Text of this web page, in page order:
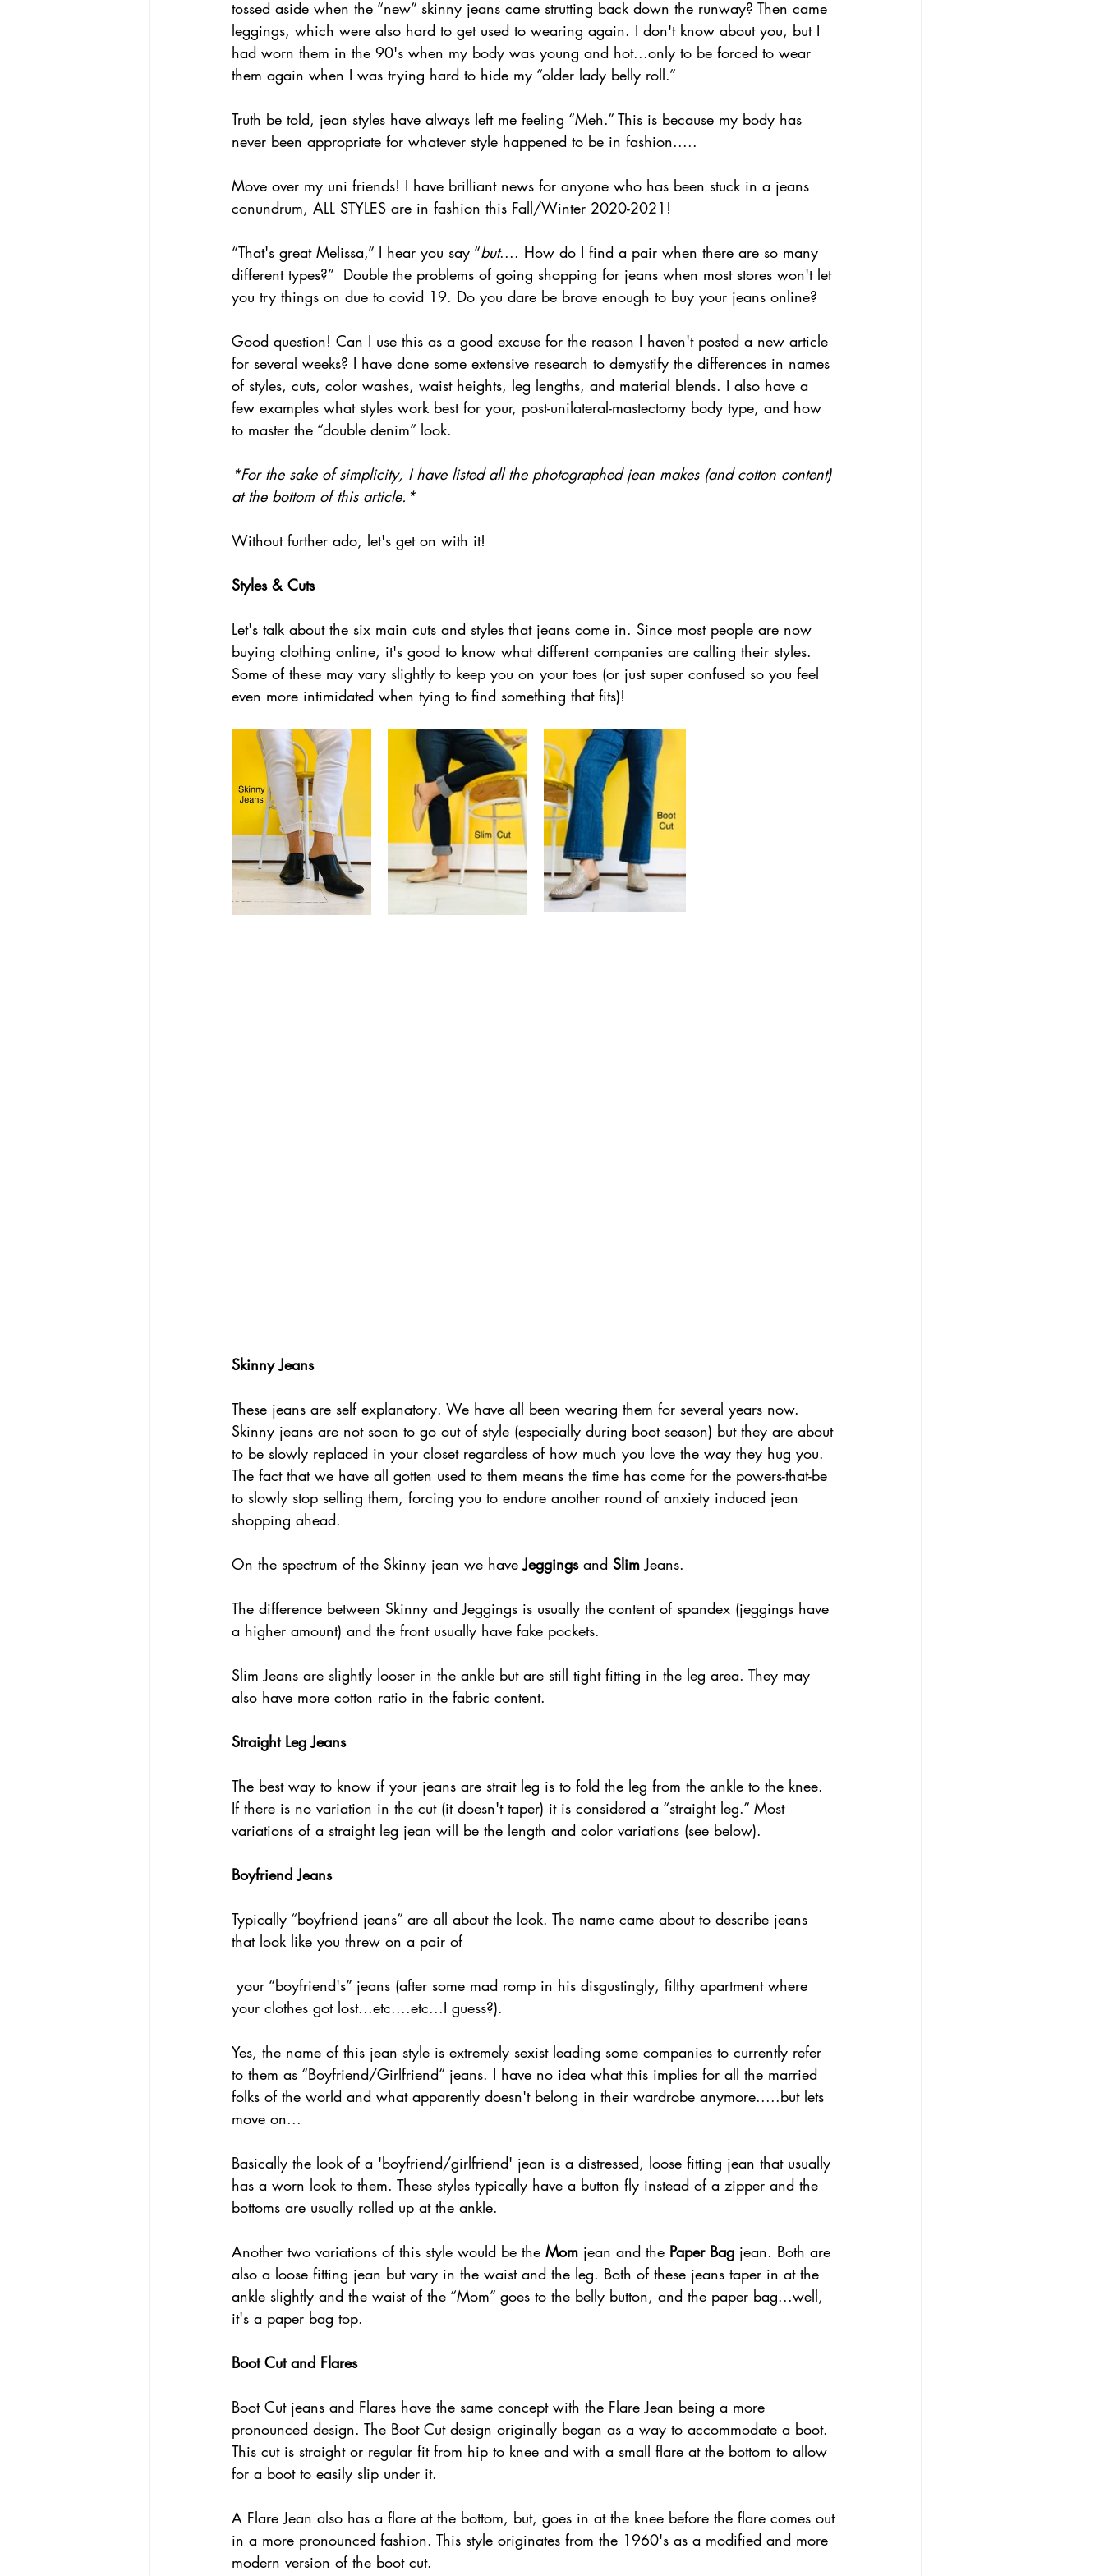
tossed aside when the “new” skinny jeans came strutting back down the runway? Then came
leggings, which were also hard to get used to wearing again. I don't know about you, but I
had worn them in the 90's when my body was young and hot...only to be forced to wear
them again when I was trying hard to hide my “older lady belly roll.”
Truth be told, jean styles have always left me feeling “Meh.” This is because my body has
never been appropriate for whatever style happened to be in fashion.....
Move over my uni friends! I have brilliant news for anyone who has been stuck in a jeans
conundrum, ALL STYLES are in fashion this Fall/Winter 2020-2021!
“That's great Melissa,” I hear you say “but.... How do I find a pair when there are so many
different types?”  Double the problems of going shopping for jeans when most stores won't let
you try things on due to covid 19. Do you dare be brave enough to buy your jeans online?
Good question! Can I use this as a good excuse for the reason I haven't posted a new article
for several weeks? I have done some extensive research to demystify the differences in names
of styles, cuts, color washes, waist heights, leg lengths, and material blends. I also have a
few examples what styles work best for your, post-unilateral-mastectomy body type, and how
to master the “double denim” look.
*For the sake of simplicity, I have listed all the photographed jean makes (and cotton content)
at the bottom of this article.*
Without further ado, let's get on with it!
Styles & Cuts
Let's talk about the six main cuts and styles that jeans come in. Since most people are now
buying clothing online, it's good to know what different companies are calling their styles.
Some of these may vary slightly to keep you on your toes (or just super confused so you feel
even more intimidated when tying to find something that fits)!
Skinny Jeans
These jeans are self explanatory. We have all been wearing them for several years now.
Skinny jeans are not soon to go out of style (especially during boot season) but they are about
to be slowly replaced in your closet regardless of how much you love the way they hug you.
The fact that we have all gotten used to them means the time has come for the powers-that-be
to slowly stop selling them, forcing you to endure another round of anxiety induced jean
shopping ahead.
On the spectrum of the Skinny jean we have Jeggings and Slim Jeans.
The difference between Skinny and Jeggings is usually the content of spandex (jeggings have
a higher amount) and the front usually have fake pockets.
Slim Jeans are slightly looser in the ankle but are still tight fitting in the leg area. They may
also have more cotton ratio in the fabric content.
Straight Leg Jeans
The best way to know if your jeans are strait leg is to fold the leg from the ankle to the knee.
If there is no variation in the cut (it doesn't taper) it is considered a “straight leg.” Most
variations of a straight leg jean will be the length and color variations (see below).
Boyfriend Jeans
Typically “boyfriend jeans” are all about the look. The name came about to describe jeans
that look like you threw on a pair of
your clothes got lost...etc....etc...I guess?).
Yes, the name of this jean style is extremely sexist leading some companies to currently refer
to them as “Boyfriend/Girlfriend” jeans. I have no idea what this implies for all the married
folks of the world and what apparently doesn't belong in their wardrobe anymore.....but lets
move on...
Basically the look of a 'boyfriend/girlfriend' jean is a distressed, loose fitting jean that usually
has a worn look to them. These styles typically have a button fly instead of a zipper and the
bottoms are usually rolled up at the ankle.
Another two variations of this style would be the Mom jean and the Paper Bag jean. Both are
also a loose fitting jean but vary in the waist and the leg. Both of these jeans taper in at the
ankle slightly and the waist of the “Mom” goes to the belly button, and the paper bag...well,
it's a paper bag top.
Boot Cut and Flares
Boot Cut jeans and Flares have the same concept with the Flare Jean being a more
pronounced design. The Boot Cut design originally began as a way to accommodate a boot.
This cut is straight or regular fit from hip to knee and with a small flare at the bottom to allow
for a boot to easily slip under it.
A Flare Jean also has a flare at the bottom, but, goes in at the knee before the flare comes out
in a more pronounced fashion. This style originates from the 1960's as a modified and more
modern version of the boot cut.